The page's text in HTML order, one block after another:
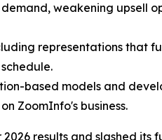
weakening
representations that
based models and
ZoomInfo's business.
results and slashed